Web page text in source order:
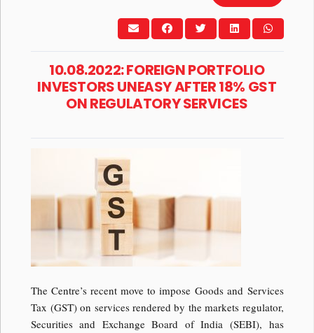
10.08.2022: FOREIGN PORTFOLIO
INVESTORS UNEASY AFTER 18% GST
ON REGULATORY SERVICES
The Centre’s recent move to impose Goods and Services
Tax (GST) on services rendered by the markets regulator,
Securities and Exchange Board of India (SEBI), has